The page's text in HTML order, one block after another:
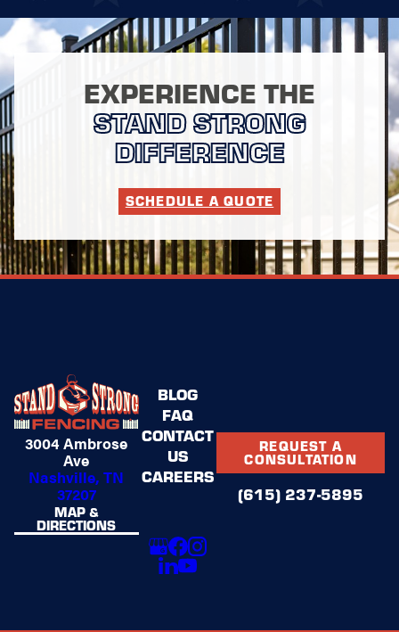
EXPERIENCE THE
STAND STRONG
DIFFERENCE
SCHEDULE A QUOTE
3004 Ambrose
Ave
Nashville, TN
37207
MAP &
DIRECTIONS
BLOG
FAQ
CONTACT
US
CAREERS
REQUEST A
CONSULTATION
(615) 237-5895